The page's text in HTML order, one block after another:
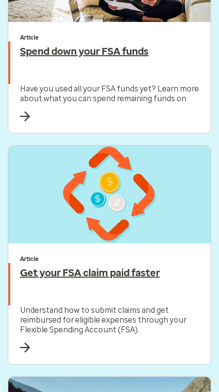
Article
Spend down your FSA funds
Have you used all your FSA funds yet? Learn more
about what you can spend remaining funds on.
Article
Get your FSA claim paid faster
Understand how to submit claims and get
reimbursed for eligible expenses through your
Flexible Spending Account (FSA).